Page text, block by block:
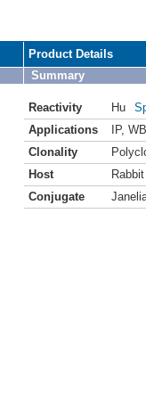
Product Details
Summary
Reactivity Hu
Applications
IP,
Clonality
Host
Rabbit
Conjugate